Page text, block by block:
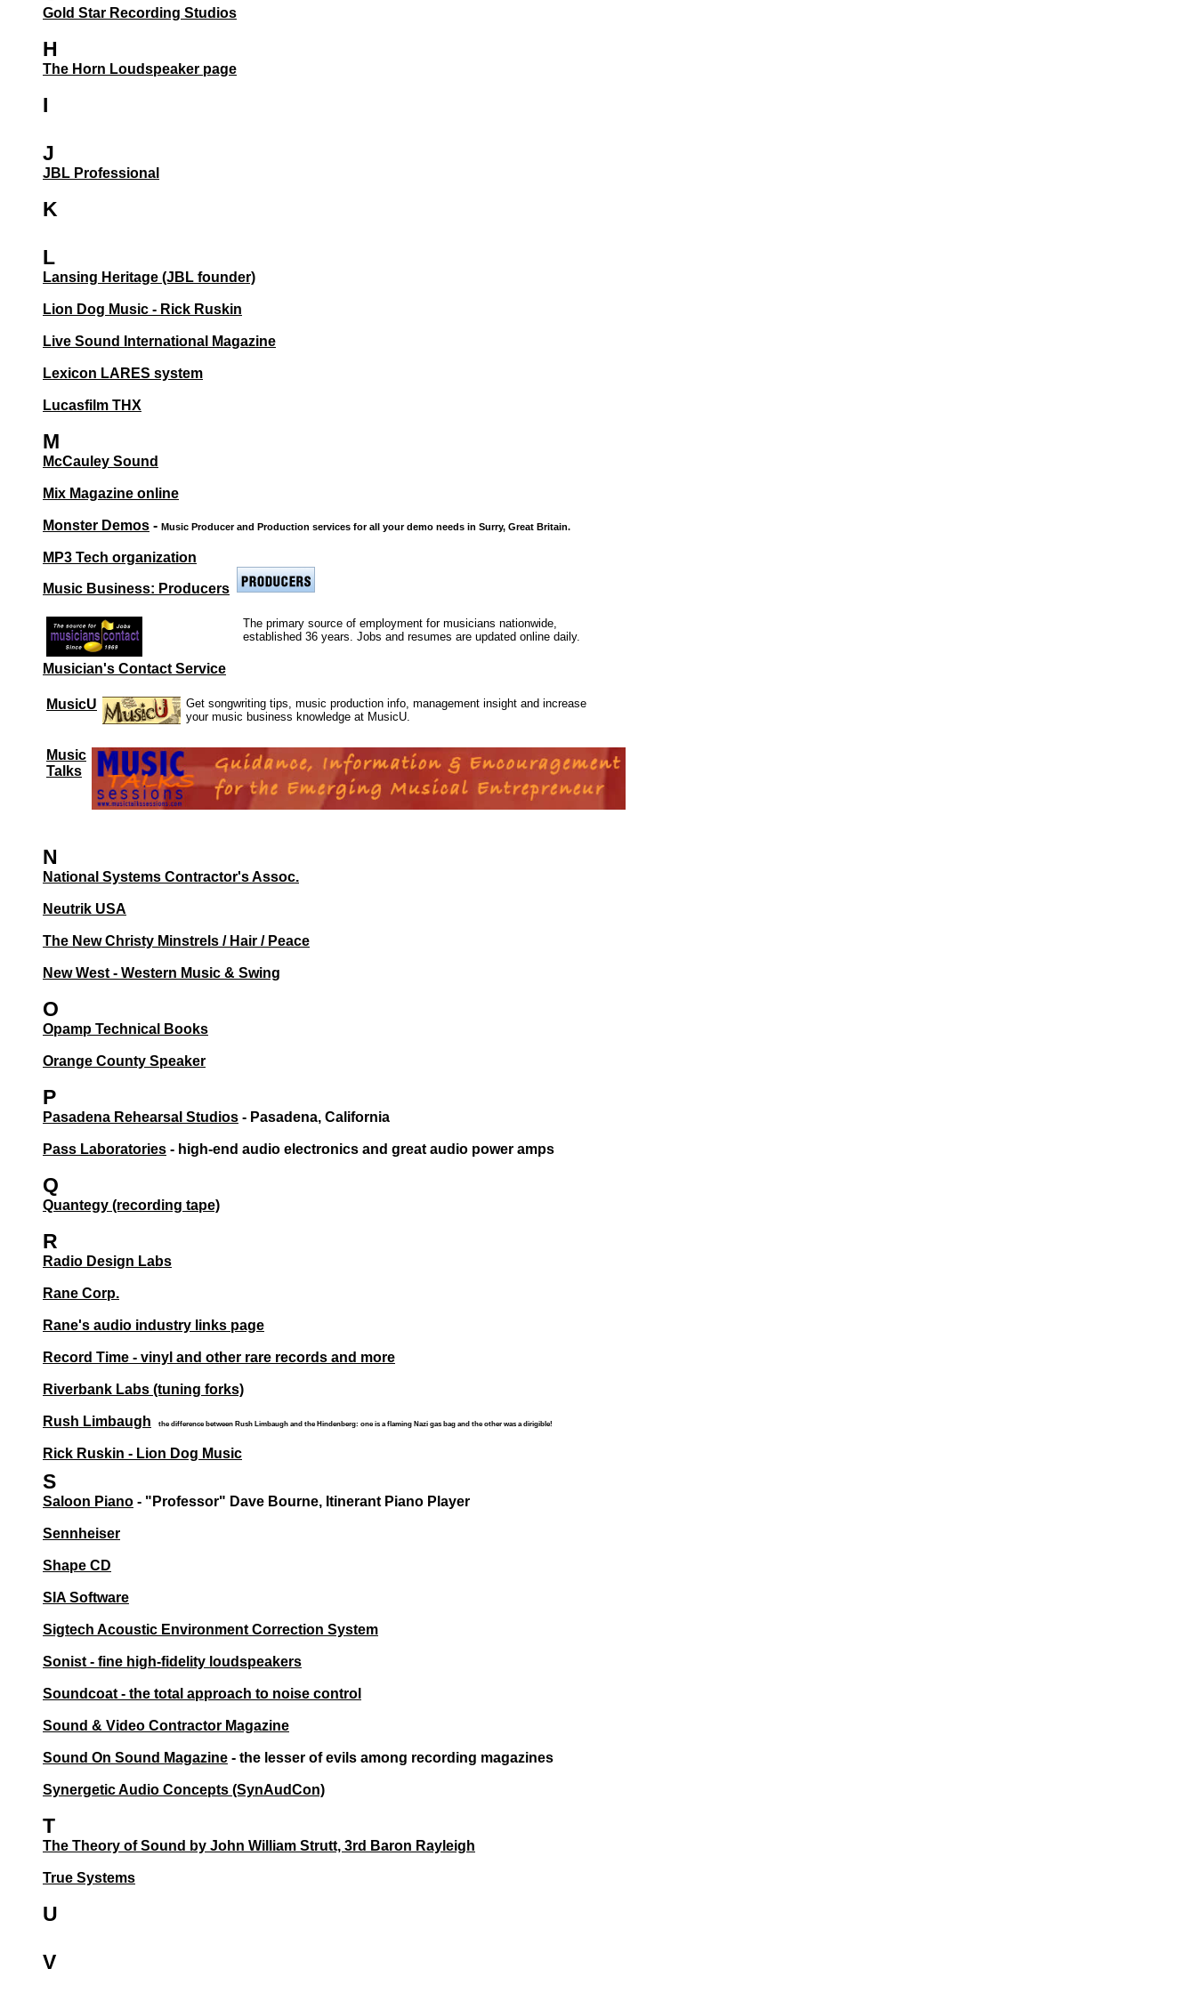
Gold Star Recording Studios
H
The Horn Loudspeaker page
I
J
JBL Professional
K
L
Lansing Heritage (JBL founder)
Lion Dog Music - Rick Ruskin
Live Sound International Magazine
Lexicon LARES system
Lucasfilm THX
M
McCauley Sound
Mix Magazine online
Monster Demos - Music Producer and Production services for all your demo needs in Surry, Great Britain.
MP3 Tech organization
Music Business: Producers
The primary source of employment for musicians nationwide,
established 36 years. Jobs and resumes are updated online daily.
Musician's Contact Service
MusicU
Get songwriting tips, music production info, management insight and increase
your music business knowledge at MusicU.
Music
Talks
N
National Systems Contractor's Assoc.
Neutrik USA
The New Christy Minstrels / Hair / Peace
New West - Western Music & Swing
O
Opamp Technical Books
Orange County Speaker
P
Pasadena Rehearsal Studios - Pasadena, California
Pass Laboratories - high-end audio electronics and great audio power amps
Q
Quantegy (recording tape)
R
Radio Design Labs
Rane Corp.
Rane's audio industry links page
Record Time - vinyl and other rare records and more
Riverbank Labs (tuning forks)
Rush Limbaugh the difference between Rush Limbaugh and the Hindenberg: one is a flaming Nazi gas bag and the other was a dirigible!
Rick Ruskin - Lion Dog Music
S
Saloon Piano - "Professor" Dave Bourne, Itinerant Piano Player
Sennheiser
Shape CD
SIA Software
Sigtech Acoustic Environment Correction System
Sonist - fine high-fidelity loudspeakers
Soundcoat - the total approach to noise control
Sound & Video Contractor Magazine
Sound On Sound Magazine - the lesser of evils among recording magazines
Synergetic Audio Concepts (SynAudCon)
T
The Theory of Sound by John William Strutt, 3rd Baron Rayleigh
True Systems
U
V